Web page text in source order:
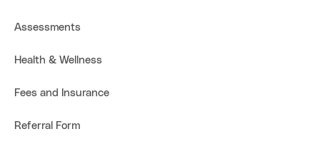
Assessments
Health & Wellness
Fees and Insurance
Referral Form